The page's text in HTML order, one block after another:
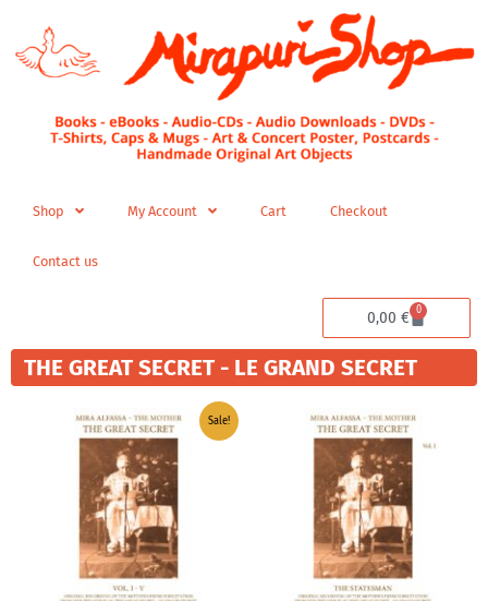
content
Shop My Account Cart Checkout
Contact us
0,00 € 0
Cart
THE GREAT SECRET - LE GRAND SECRET
Sale!
Price
range:
Price
range: